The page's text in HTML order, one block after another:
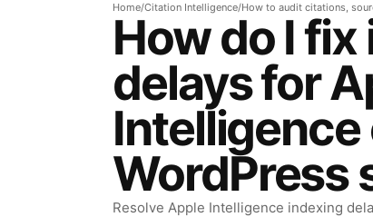
Home/Citation Intelligence/How to audit citations,
How do I
delays for
Intelligence
WordPress
Resolve Apple Intelligence indexing